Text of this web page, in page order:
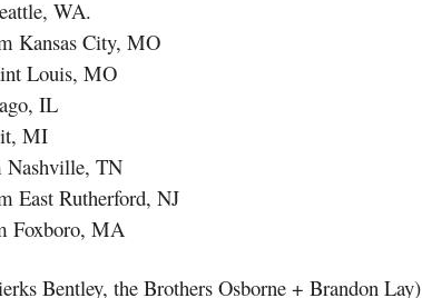
WA.
Kansas City, MO
Louis, MO
IL
MI
Nashville, TN
East Rutherford, NJ
Foxboro, MA
Bentley, the Brothers Osborne + Brandon Lay)